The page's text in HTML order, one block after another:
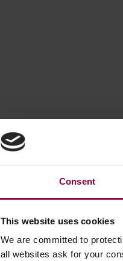
Consent
This website uses cookies
We are committed to
all websites ask for your